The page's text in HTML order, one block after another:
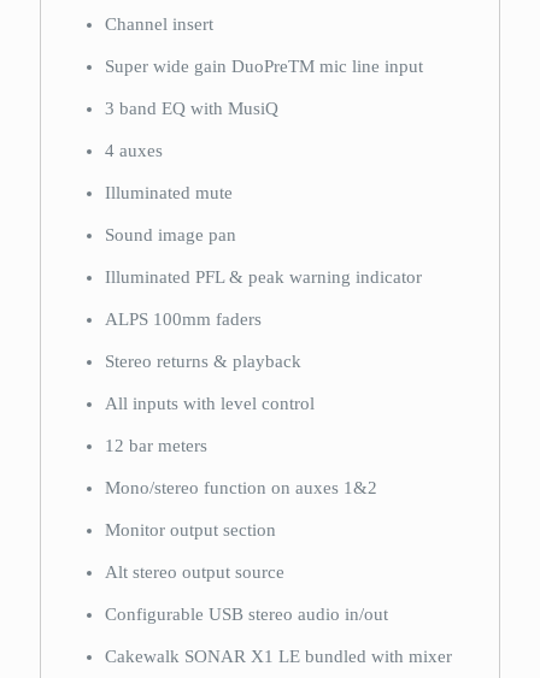
Channel insert
Super wide gain DuoPreTM mic line input
3 band EQ with MusiQ
4 auxes
Illuminated mute
Sound image pan
Illuminated PFL & peak warning indicator
ALPS 100mm faders
Stereo returns & playback
All inputs with level control
12 bar meters
Mono/stereo function on auxes 1&2
Monitor output section
Alt stereo output source
Configurable USB stereo audio in/out
Cakewalk SONAR X1 LE bundled with mixer